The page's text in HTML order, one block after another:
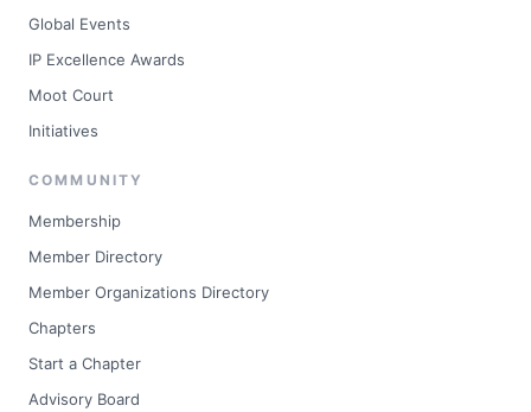
Global Events
IP Excellence Awards
Moot Court
Initiatives
COMMUNITY
Membership
Member Directory
Member Organizations Directory
Chapters
Start a Chapter
Advisory Board